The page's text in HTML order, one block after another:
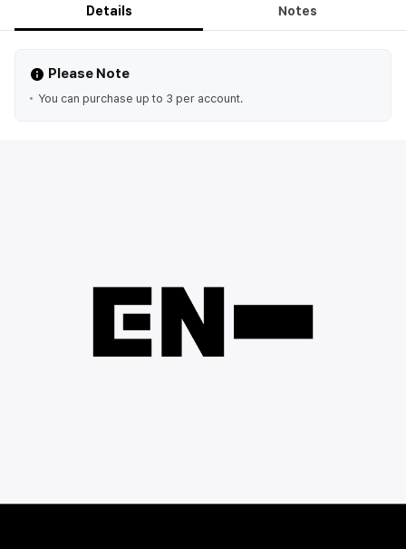
Details Notes
Please Note
You can purchase up to 3 per account.